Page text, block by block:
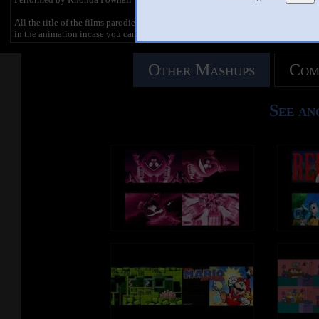
All the title of the films parodied feature
in the animation incase you can't
remember the deaths.
http://themoviemaniacsasylum.tumblr.co
Find Doctor Strangelove's nuclear bomb
Other Mashups
See